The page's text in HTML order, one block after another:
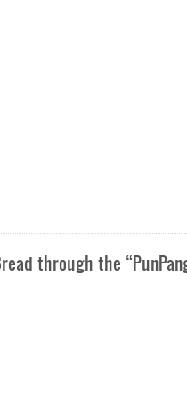
through the